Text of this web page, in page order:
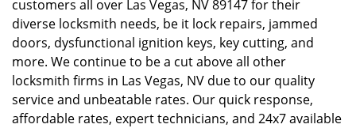
customers all over Las Vegas, NV 89147 for their
diverse locksmith needs, be it lock repairs, jammed
doors, dysfunctional ignition keys, key cutting, and
more. We continue to be a cut above all other
locksmith firms in Las Vegas, NV due to our quality
service and unbeatable rates. Our quick response,
affordable rates, expert technicians, and 24x7 available